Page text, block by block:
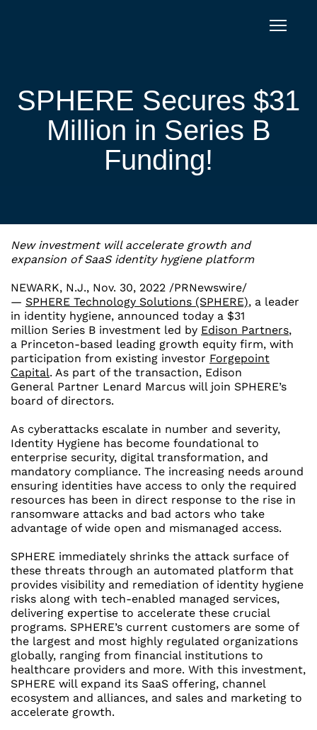
SPHERE Secures $31
Million in Series B
Funding!
New investment will accelerate growth and
expansion of SaaS identity hygiene platform
NEWARK, N.J., Nov. 30, 2022 /PRNewswire/
— SPHERE Technology Solutions (SPHERE), a leader
in identity hygiene, announced today a $31
million Series B investment led by Edison Partners,
a Princeton-based leading growth equity firm, with
participation from existing investor Forgepoint
Capital. As part of the transaction, Edison
General Partner Lenard Marcus will join SPHERE’s
board of directors.
As cyberattacks escalate in number and severity,
Identity Hygiene has become foundational to
enterprise security, digital transformation, and
mandatory compliance. The increasing needs around
ensuring identities have access to only the required
resources has been in direct response to the rise in
ransomware attacks and bad actors who take
advantage of wide open and mismanaged access.
SPHERE immediately shrinks the attack surface of
these threats through an automated platform that
provides visibility and remediation of identity hygiene
risks along with tech-enabled managed services,
delivering expertise to accelerate these crucial
programs. SPHERE’s current customers are some of
the largest and most highly regulated organizations
globally, ranging from financial institutions to
healthcare providers and more. With this investment,
SPHERE will expand its SaaS offering, channel
ecosystem and alliances, and sales and marketing to
accelerate growth.